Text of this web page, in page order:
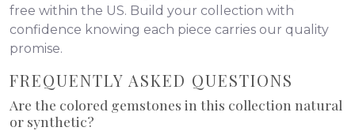
free within the US. Build your collection with
confidence knowing each piece carries our quality
promise.
FREQUENTLY ASKED QUESTIONS
Are the colored gemstones in this collection natural
or synthetic?